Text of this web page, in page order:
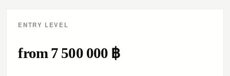
ENTRY LEVEL
from 7 500 000 ฿